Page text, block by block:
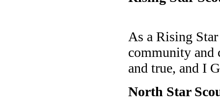
As a Rising
community and
and true, and I
North Star